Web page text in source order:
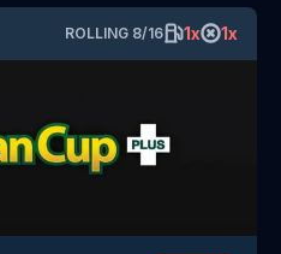
ROLLING 8/16 1x 1x